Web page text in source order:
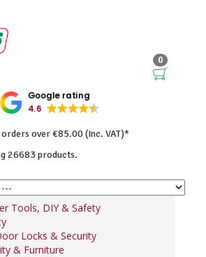
0
Google rating
4.6
over €85.00 (Inc. VAT)*
26683 products.
Tools, DIY & Safety
Locks & Security
& Furniture